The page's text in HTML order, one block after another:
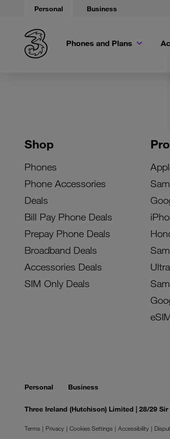
Personal Business
Phones and Plans
Shop
Phones
Phone Accessories
Deals
Bill Pay Phone Deals
Prepay Phone Deals
Broadband Deals
Accessories Deals
SIM Only Deals
Ultra
Personal Business
Three Ireland (Hutchison) Limited | 28/29
Terms Privacy Cookies Settings Accessibility